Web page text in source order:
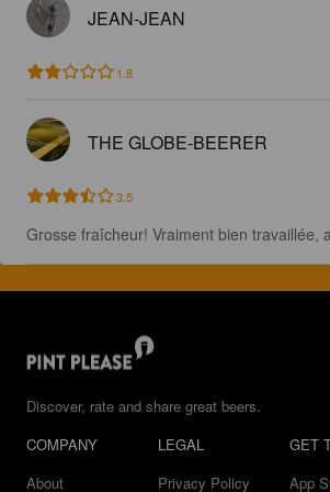
JEAN-JEAN
1.8
THE GLOBE-BEERER
3.5
Grosse fraîcheur! Vraiment bien travaillée,
Discover, rate and share great beers.
COMPANY
About
LEGAL
Privacy Policy
GET
App